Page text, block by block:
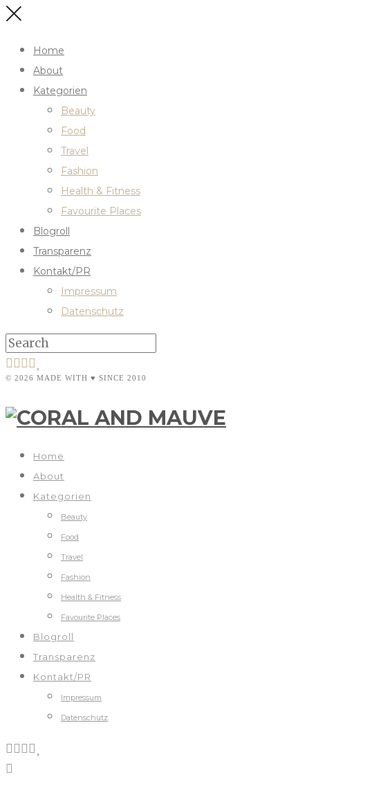
Home
About
Kategorien
Beauty
Food
Travel
Fashion
Health & Fitness
Favourite Places
Blogroll
Transparenz
Kontakt/PR
Impressum
Datenschutz
© 2026 MADE WITH ♥ SINCE 2010
Home
About
Kategorien
Beauty
Food
Travel
Fashion
Health & Fitness
Favourite Places
Blogroll
Transparenz
Kontakt/PR
Impressum
Datenschutz